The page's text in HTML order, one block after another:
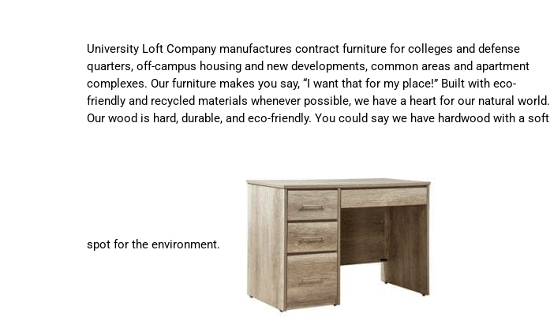
University Loft Company manufactures contract furniture for colleges and defense
quarters, off-campus housing and new developments, common areas and apartment
complexes. Our furniture makes you say, “I want that for my place!” Built with eco-
friendly and recycled materials whenever possible, we have a heart for our natural world.
Our wood is hard, durable, and eco-friendly. You could say we have hardwood with a soft
spot for the environment.